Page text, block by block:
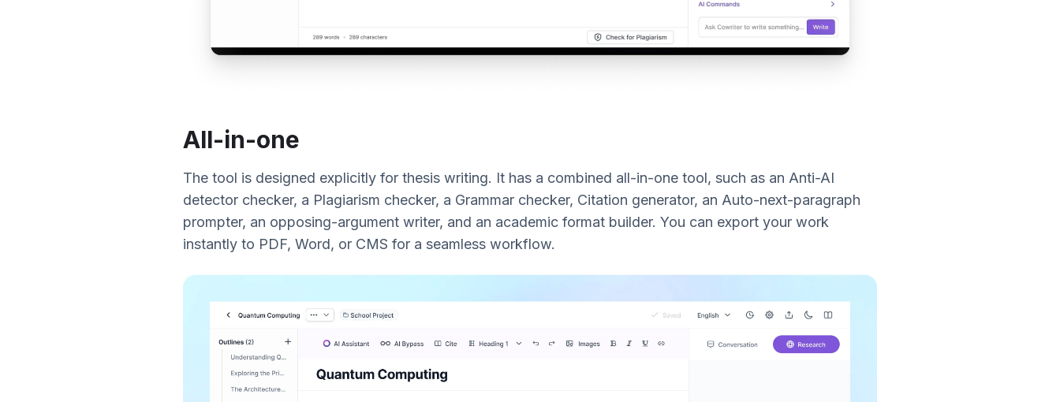
All-in-one
The tool is designed explicitly for thesis writing. It has a combined all-in-one tool, such as an Anti-AI
detector checker, a Plagiarism checker, a Grammar checker, Citation generator, an Auto-next-paragraph
prompter, an opposing-argument writer, and an academic format builder. You can export your work
instantly to PDF, Word, or CMS for a seamless workflow.